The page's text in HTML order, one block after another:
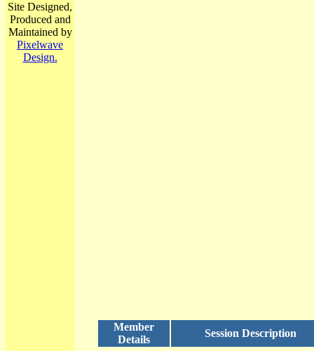
Site Designed,
Produced and
Maintained by
Pixelwave
Design.
Member
Details
Session Description